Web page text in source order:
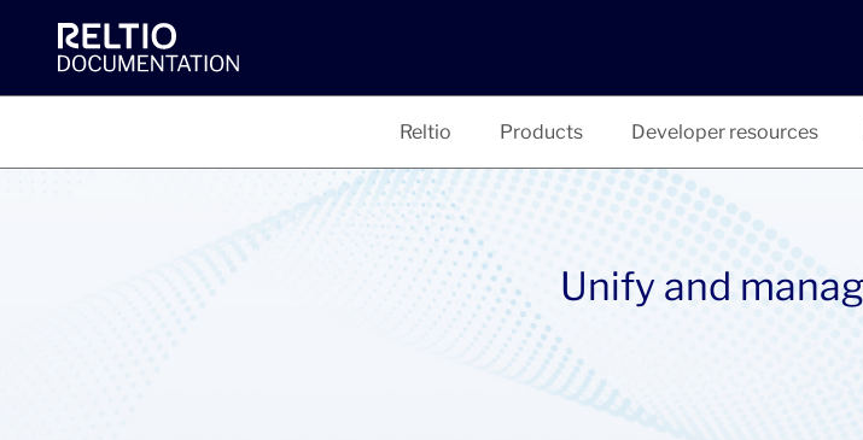
Reltio Products Developer resources
Unify and